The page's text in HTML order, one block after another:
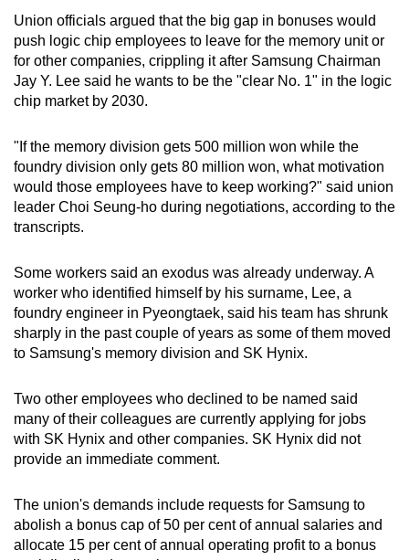
Union officials argued that the big gap in bonuses would
push logic chip employees to leave for the memory unit or
for other companies, crippling it after Samsung Chairman
Jay Y. Lee said he wants to be the "clear No. 1" in the logic
chip market by 2030.
"If the memory division gets 500 million won while the
foundry division only gets 80 million won, what motivation
would those employees have to keep working?" said union
leader Choi Seung-ho during negotiations, according to the
transcripts.
Some workers said an exodus was already underway. A
worker who identified himself by his surname, Lee, a
foundry engineer in Pyeongtaek, said his team has shrunk
sharply in the past couple of years as some of them moved
to Samsung's memory division and SK Hynix.
Two other employees who declined to be named said
many of their colleagues are currently applying for jobs
with SK Hynix and other companies. SK Hynix did not
provide an immediate comment.
The union's demands include requests for Samsung to
abolish a bonus cap of 50 per cent of annual salaries and
allocate 15 per cent of annual operating profit to a bonus